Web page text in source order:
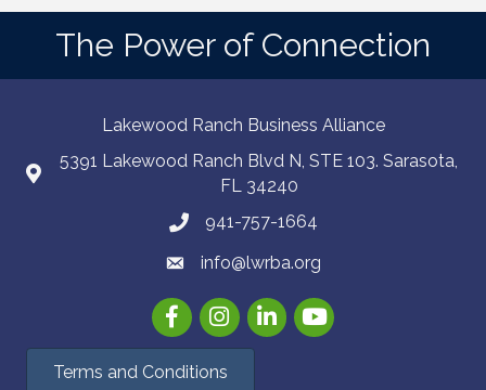
The Power of Connection
Lakewood Ranch Business Alliance
5391 Lakewood Ranch Blvd N, STE 103. Sarasota,
FL 34240
941-757-1664
info@lwrba.org
FacebookInstagramLinkedInYouTube
Terms and Conditions